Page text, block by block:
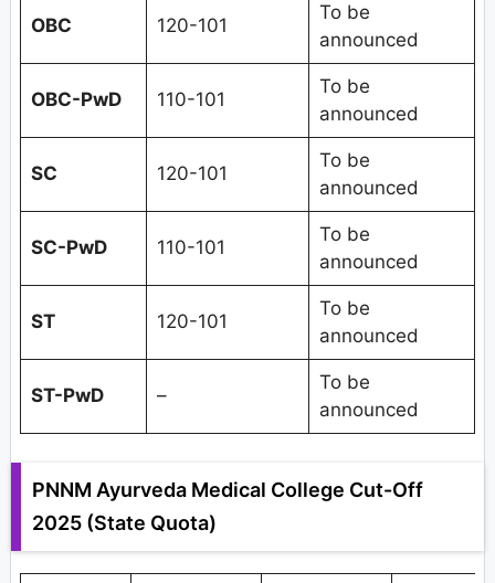
OBC 120-101
To be
announced
OBC-PwD 110-101
To be
announced
SC 120-101
To be
announced
SC-PwD 110-101
To be
announced
ST 120-101
To be
announced
ST-PwD –
To be
announced
PNNM Ayurveda Medical College Cut-Off
2025 (State Quota)